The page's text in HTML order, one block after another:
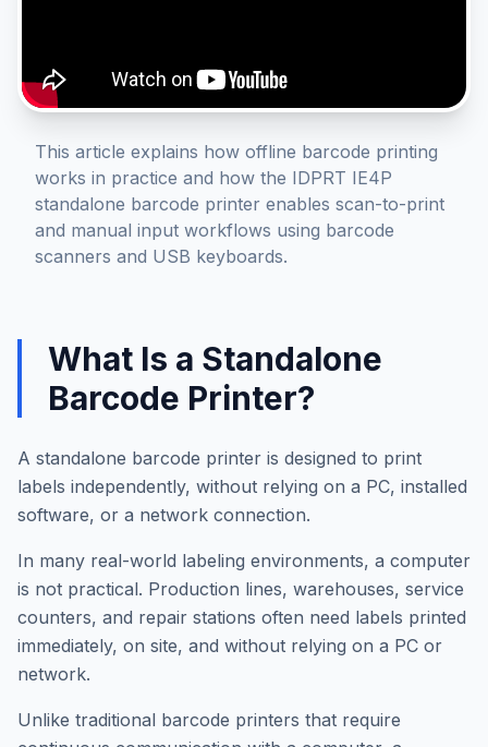
This article explains how offline barcode printing
works in practice and how the IDPRT IE4P
standalone barcode printer enables scan-to-print
and manual input workflows using barcode
scanners and USB keyboards.
What Is a Standalone
Barcode Printer?
A standalone barcode printer is designed to print
labels independently, without relying on a PC, installed
software, or a network connection.
In many real-world labeling environments, a computer
is not practical. Production lines, warehouses, service
counters, and repair stations often need labels printed
immediately, on site, and without relying on a PC or
network.
Unlike traditional barcode printers that require